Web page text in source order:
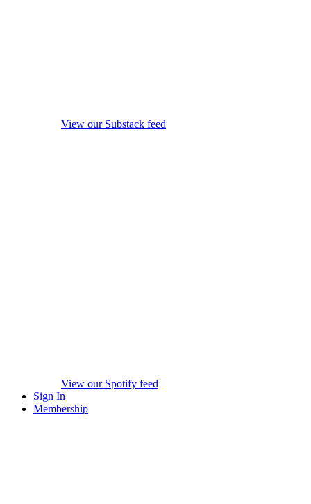
View our Substack feed
View our Spotify feed
Sign In
Membership